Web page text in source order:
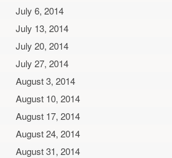
July 6, 2014
July 13, 2014
July 20, 2014
July 27, 2014
August 3, 2014
August 10, 2014
August 17, 2014
August 24, 2014
August 31, 2014